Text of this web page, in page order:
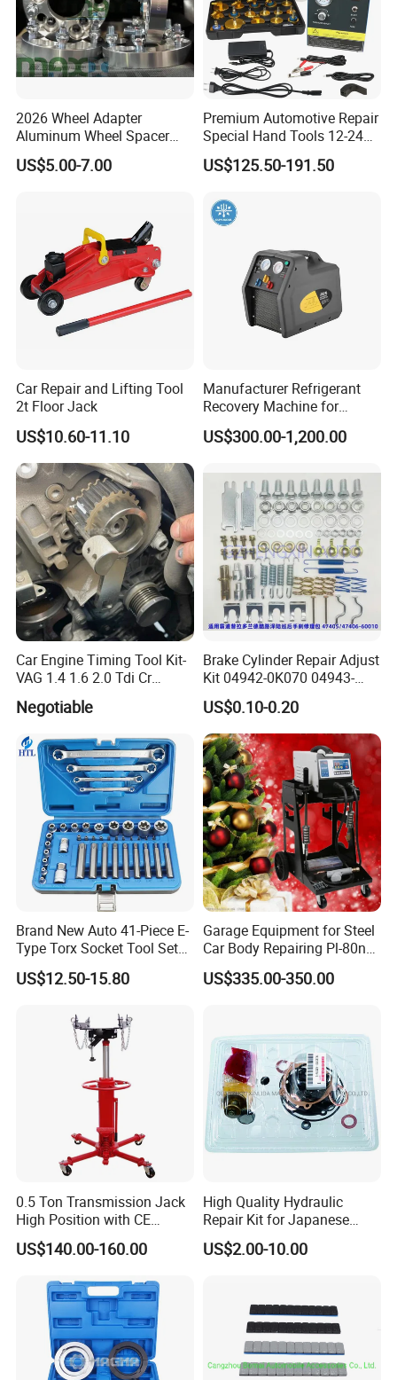
2026 Wheel Adapter
Aluminum Wheel Spacer
Adapter
US$5.00-7.00
Premium Automotive Repair
Special Hand Tools 12-24V
Electric Brake Fluid
Exchanger Machine for
Professional Brake Oil
Change & Bleeding Tool
US$125.50-191.50
Car Repair and Lifting Tool
2t Floor Jack
US$10.60-11.10
Manufacturer Refrigerant
Recovery Machine for
Refrigeration Air Conditioner
US$300.00-1,200.00
Car Engine Timing Tool Kit-
VAG 1.4 1.6 2.0 Tdi Cr
(MG50059A)
Negotiable
Brake Cylinder Repair Adjust
Kit 04942-0K070 04943-
0K070 04943-0K045 04943-
0K040 04943-0K130 04943-
0K030 04943-0K020
4600A139 -4600A140
US$0.10-0.20
Brand New Auto 41-Piece E-
Type Torx Socket Tool Set
Cr-V Steel 1/4" 3/8" 1/2"
Drive Removal Automotive
US$12.50-15.80
Garage Equipment for Steel
Car Body Repairing Pl-80n
Car Dent Puller Welder
US$335.00-350.00
0.5 Ton Transmission Jack
High Position with CE
Approveal Hot Sale
US$140.00-160.00
High Quality Hydraulic
Repair Kit for Japanese
Booster Repair Kit Xld-11-
101 to Xld-11-106
US$2.00-10.00